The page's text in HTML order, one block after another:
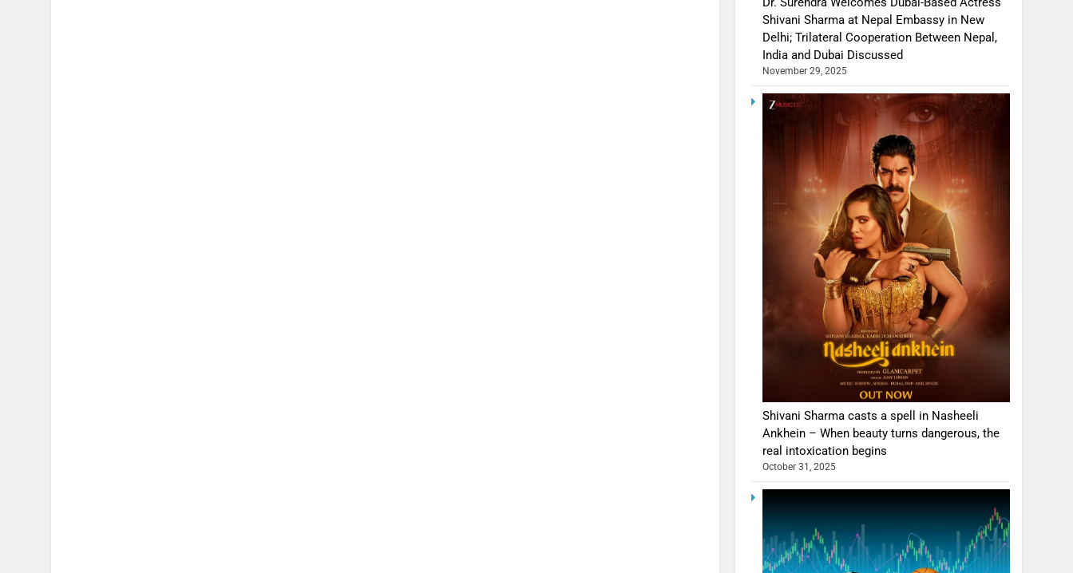
Shivani Sharma at Nepal Embassy in New
Delhi; Trilateral Cooperation Between Nepal,
India and Dubai Discussed
November 29, 2025
Shivani Sharma casts a spell in Nasheeli
Ankhein – When beauty turns dangerous, the
real intoxication begins
October 31, 2025